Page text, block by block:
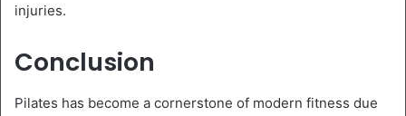
injuries.
Conclusion
Pilates has become a cornerstone of modern fitness due